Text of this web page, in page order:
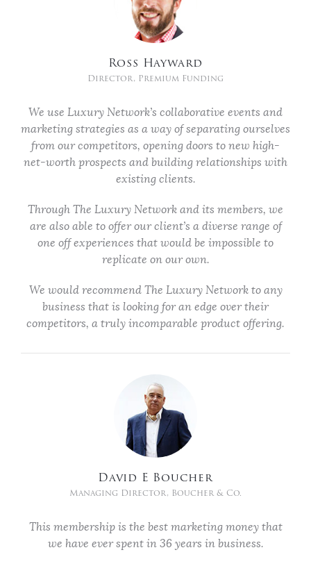
Ross Hayward
Director, Premium Funding
We use Luxury Network’s collaborative events and
marketing strategies as a way of separating ourselves
from our competitors, opening doors to new high-
net-worth prospects and building relationships with
existing clients.
Through The Luxury Network and its members, we
are also able to offer our client’s a diverse range of
one off experiences that would be impossible to
replicate on our own.
We would recommend The Luxury Network to any
business that is looking for an edge over their
competitors, a truly incomparable product offering.
David E Boucher
Managing Director, Boucher & Co.
This membership is the best marketing money that
we have ever spent in 36 years in business.